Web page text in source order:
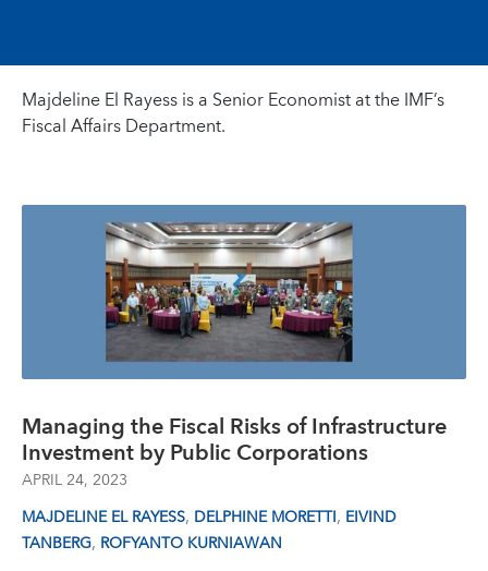
Majdeline El Rayess is a Senior Economist at the IMF’s
Fiscal Affairs Department.
Managing the Fiscal Risks of Infrastructure
Investment by Public Corporations
APRIL 24, 2023
MAJDELINE EL RAYESS, DELPHINE MORETTI, EIVIND
TANBERG, ROFYANTO KURNIAWAN